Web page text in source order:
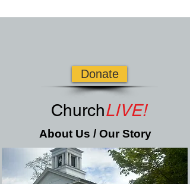
Donate
ChurchLIVE!
About Us / Our Story